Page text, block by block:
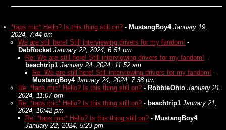
*taps mic* Hello? Is this thing still on? - MustangBoy4 January 19,
2024, 7:44 pm
We are still here! Still interviewing drivers for my fandom! -
DebRocket January 22, 2024, 6:51 pm
Re: We are still here! Still interviewing drivers for my fandom! -
beachtrip1 January 24, 2024, 11:52 am
Re: We are still here! Still interviewing drivers for my fandom! -
MustangBoy4 January 24, 2024, 7:38 pm
Re: *taps mic* Hello? Is this thing still on? - RobbieOhio January 21,
2024, 11:07 pm
Re: *taps mic* Hello? Is this thing still on? - beachtrip1 January 21,
2024, 10:42 pm
Re: *taps mic* Hello? Is this thing still on? - MustangBoy4
January 22, 2024, 5:23 pm